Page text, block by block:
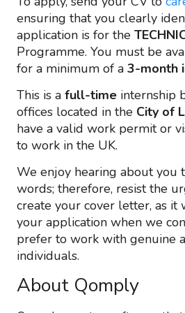
ensuring that you clearly
application is for the
Programme. You must be
for a minimum of a 3-month
This is a full-time internship
offices located in the City of
have a valid work permit or
to work in the UK.
We enjoy hearing about you
words; therefore, resist the
create your cover letter, as it
your application when we
prefer to work with genuine
individuals.
About Qomply